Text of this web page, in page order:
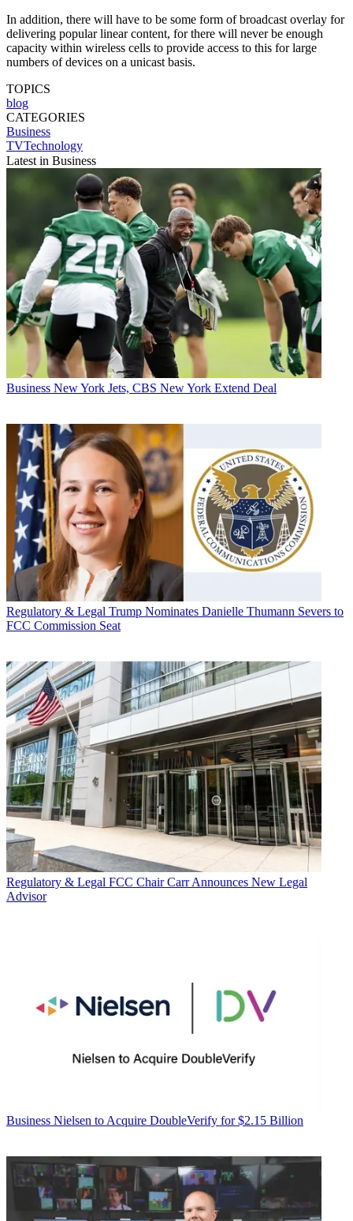
In addition, there will have to be some form of broadcast overlay for
delivering popular linear content, for there will never be enough
capacity within wireless cells to provide access to this for large
numbers of devices on a unicast basis.
TOPICS
blog
CATEGORIES
Business
TVTechnology
Latest in Business
Business New York Jets, CBS New York Extend Deal
Regulatory & Legal Trump Nominates Danielle Thumann Severs to
FCC Commission Seat
Regulatory & Legal FCC Chair Carr Announces New Legal
Advisor
Business Nielsen to Acquire DoubleVerify for $2.15 Billion